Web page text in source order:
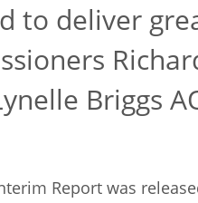
to deliver
Briggs
Report was